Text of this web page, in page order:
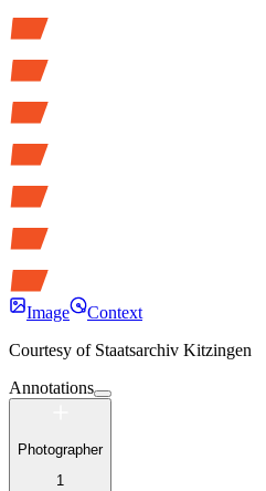
Image
Context
Courtesy of Staatsarchiv Kitzingen
Annotations
Photographer
1